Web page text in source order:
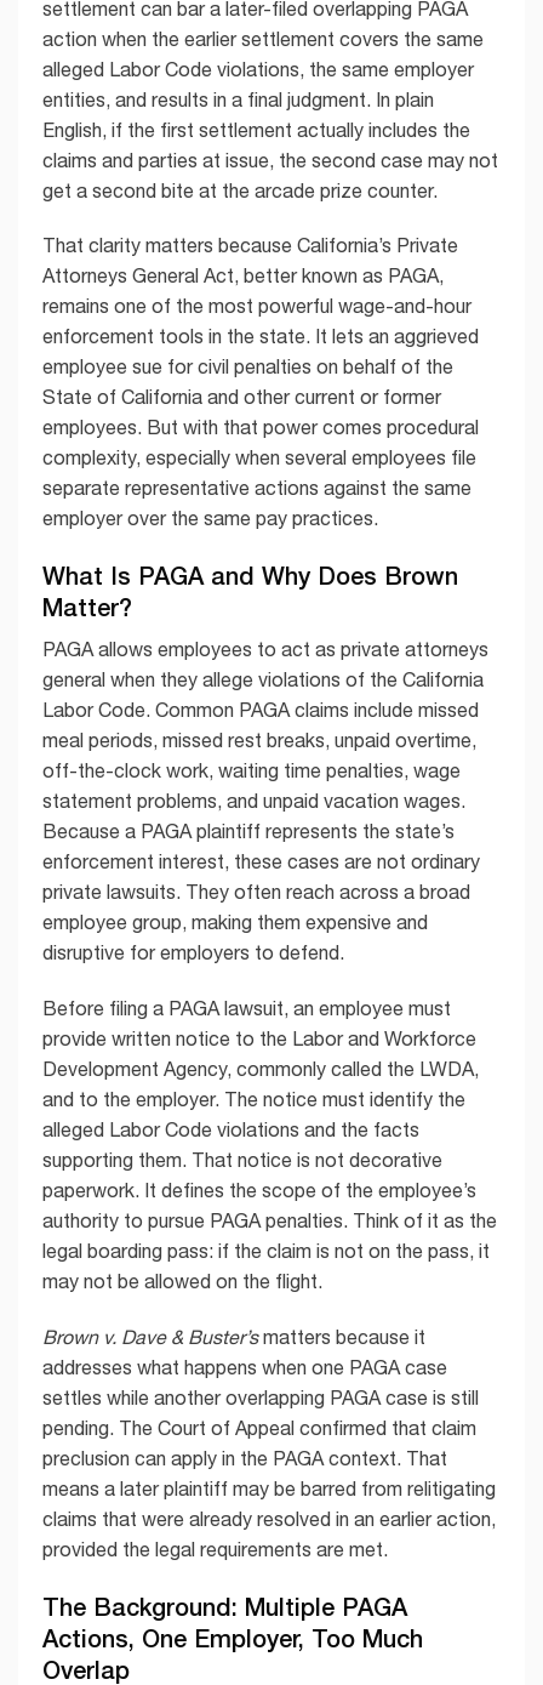
settlement can bar a later-filed overlapping PAGA
action when the earlier settlement covers the same
alleged Labor Code violations, the same employer
entities, and results in a final judgment. In plain
English, if the first settlement actually includes the
claims and parties at issue, the second case may not
get a second bite at the arcade prize counter.
That clarity matters because California’s Private
Attorneys General Act, better known as PAGA,
remains one of the most powerful wage-and-hour
enforcement tools in the state. It lets an aggrieved
employee sue for civil penalties on behalf of the
State of California and other current or former
employees. But with that power comes procedural
complexity, especially when several employees file
separate representative actions against the same
employer over the same pay practices.
What Is PAGA and Why Does Brown
Matter?
PAGA allows employees to act as private attorneys
general when they allege violations of the California
Labor Code. Common PAGA claims include missed
meal periods, missed rest breaks, unpaid overtime,
off-the-clock work, waiting time penalties, wage
statement problems, and unpaid vacation wages.
Because a PAGA plaintiff represents the state’s
enforcement interest, these cases are not ordinary
private lawsuits. They often reach across a broad
employee group, making them expensive and
disruptive for employers to defend.
Before filing a PAGA lawsuit, an employee must
provide written notice to the Labor and Workforce
Development Agency, commonly called the LWDA,
and to the employer. The notice must identify the
alleged Labor Code violations and the facts
supporting them. That notice is not decorative
paperwork. It defines the scope of the employee’s
authority to pursue PAGA penalties. Think of it as the
legal boarding pass: if the claim is not on the pass, it
may not be allowed on the flight.
Brown v. Dave & Buster’smatters because it
addresses what happens when one PAGA case
settles while another overlapping PAGA case is still
pending. The Court of Appeal confirmed that claim
preclusion can apply in the PAGA context. That
means a later plaintiff may be barred from relitigating
claims that were already resolved in an earlier action,
provided the legal requirements are met.
The Background: Multiple PAGA
Actions, One Employer, Too Much
Overlap